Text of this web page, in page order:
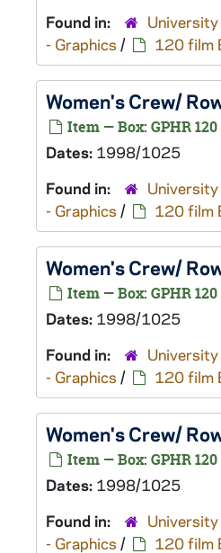
Found in:
- Graphics / 120 film
Women's Crew/
Item — Box: GPHR
Dates: 1998/1025
Found in:
- Graphics / 120 film
Women's Crew/
Item — Box: GPHR
Dates: 1998/1025
Found in:
- Graphics / 120 film
Women's Crew/
Item — Box: GPHR
Dates: 1998/1025
Found in:
- Graphics / 120 film